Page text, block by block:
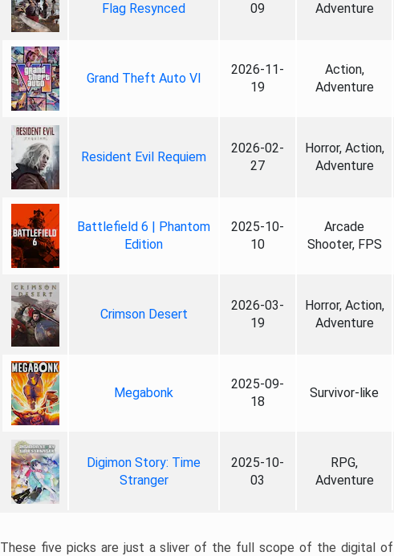
Flag Resynced
09
Adventure
Grand Theft Auto VI
2026-11-
19
Action,
Adventure
Resident Evil Requiem
2026-02-
27
Horror, Action,
Adventure
Battlefield 6 | Phantom
Edition
2025-10-
10
Arcade
Shooter, FPS
Crimson Desert
2026-03-
19
Horror, Action,
Adventure
Megabonk
2025-09-
18
Survivor-like
Digimon Story: Time
Stranger
2025-10-
03
RPG,
Adventure
These five picks are just a sliver of the full scope of the digital